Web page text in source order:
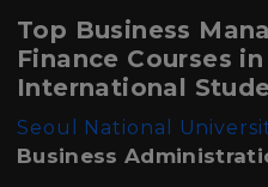
Top Business
Finance Courses
International
Seoul National
Business